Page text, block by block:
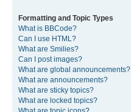
Formatting and Topic Types
What is BBCode?
Can I use HTML?
What are Smilies?
Can I post images?
What are global announcements?
What are announcements?
What are sticky topics?
What are locked topics?